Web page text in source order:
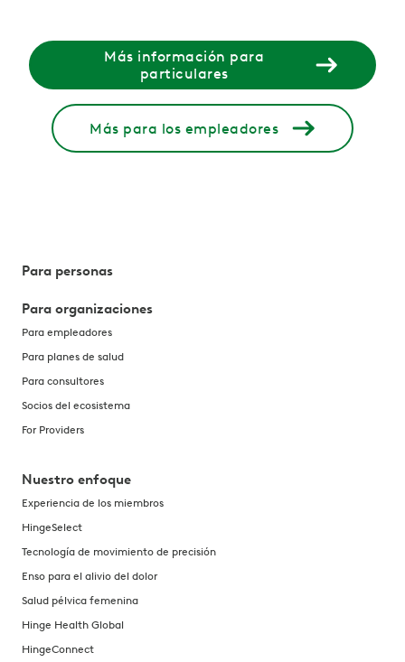
4 ago 2026
Menopause and incontinence: why bladder changes
Bladder leaks and urgency during menopause are
30 jul 2026
Find out what causes painful bowel movements,
29 jul 2026
Psoas syndrome: causes, symptoms, and how to find
Uterine prolapse: symptoms, causes, treatments,
24 jul 2026
Does physical therapy work? Evidence, success rates,
Wondering if physical therapy actually works? Learn
22 jul 2026
Exercising with POTS: gentle movements and tips for
Learn how to exercise safely with POTS, including
21 jul 2026
Más información para
particulares
Más para los empleadores
Para personas
Para organizaciones
Para empleadores
Para planes de salud
Para consultores
Socios del ecosistema
For Providers
Nuestro enfoque
Experiencia de los miembros
HingeSelect
Tecnología de movimiento de precisión
Enso para el alivio del dolor
Salud pélvica femenina
Hinge Health Global
HingeConnect